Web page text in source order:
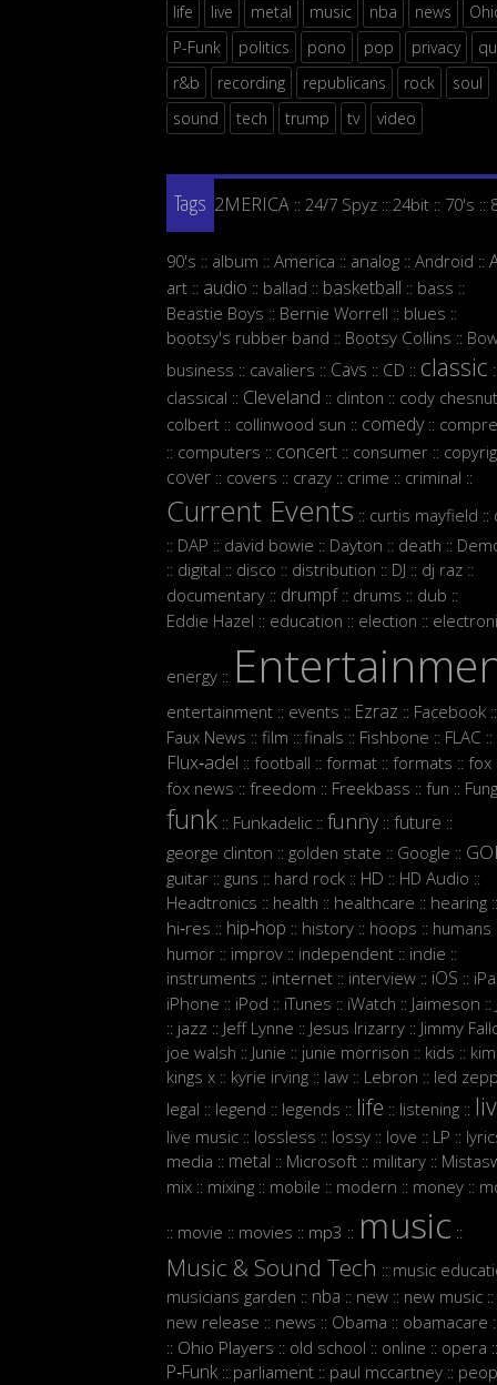
life
live metal music nba news
P-Funk
politics pono pop privacy
r&b
recording republicans rock
soul
sound
tech trump tv video
Tags 2MERICA :: 24/7 Spyz :: 24bit :: 70's ::
90's :: album :: America :: analog :: Android ::
art :: audio :: ballad :: basketball :: bass ::
Beastie Boys :: Bernie Worrell :: blues ::
bootsy's rubber band :: Bootsy Collins ::
business :: cavaliers :: Cavs :: CD :: classic
classical :: Cleveland :: clinton :: cody
colbert :: collinwood sun :: comedy::
:: computers :: concert :: consumer ::
cover :: covers :: crazy :: crime :: criminal ::
Current Events :: curtis mayfield ::
:: DAP :: david bowie :: Dayton :: death ::
:: digital :: disco :: distribution :: DJ :: dj raz ::
documentary :: drumpf:: drums :: dub ::
Eddie Hazel :: education :: election ::
energy ::
entertainment :: events :: Ezraz :: Facebook ::
Faux News :: film :: finals :: Fishbone :: FLAC ::
Flux‑adel :: football :: format :: formats :: fox
fox news :: freedom :: Freekbass :: fun ::
funk :: Funkadelic :: funny :: future ::
george clinton :: golden state :: Google ::
guitar :: guns :: hard rock :: HD :: HD Audio ::
Headtronics :: health :: healthcare :: hearing ::
hi‑res :: hip‑hop :: history :: hoops :: humans
humor :: improv :: independent :: indie ::
instruments :: internet :: interview :: iOS ::
iPhone :: iPod :: iTunes :: iWatch :: Jaimeson ::
:: jazz :: Jeff Lynne :: Jesus Irizarry :: Jimmy
joe walsh :: Junie :: junie morrison :: kids ::
kings x :: kyrie irving :: law :: Lebron :: led
legal :: legend :: legends :: life :: listening ::
live music :: lossless :: lossy :: love :: LP ::
media :: metal :: Microsoft :: military ::
mix :: mixing :: mobile :: modern :: money ::
:: movie :: movies :: mp3 :: music ::
Music & Sound Tech :: music
musicians garden :: nba :: new :: new music ::
new release :: news :: Obama :: obamacare
:: Ohio Players :: old school :: online :: opera ::
P‑Funk :: parliament :: paul mccartney ::